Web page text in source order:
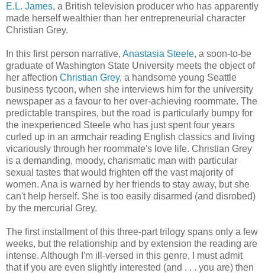
E.L. James, a British television producer who has apparently
made herself wealthier than her entrepreneurial character
Christian Grey.
In this first person narrative, Anastasia Steele, a soon-to-be
graduate of Washington State University meets the object of
her affection Christian Grey, a handsome young Seattle
business tycoon, when she interviews him for the university
newspaper as a favour to her over-achieving roommate. The
predictable transpires, but the road is particularly bumpy for
the inexperienced Steele who has just spent four years
curled up in an armchair reading English classics and living
vicariously through her roommate's love life. Christian Grey
is a demanding, moody, charismatic man with particular
sexual tastes that would frighten off the vast majority of
women. Ana is warned by her friends to stay away, but she
can't help herself. She is too easily disarmed (and disrobed)
by the mercurial Grey.
The first installment of this three-part trilogy spans only a few
weeks, but the relationship and by extension the reading are
intense. Although I'm ill-versed in this genre, I must admit
that if you are even slightly interested (and . . . you are) then